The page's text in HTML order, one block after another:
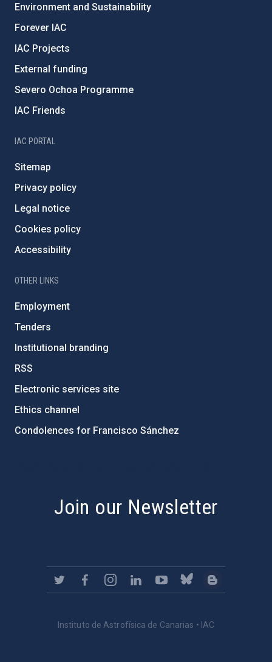
Environment and Sustainability
Forever IAC
IAC Projects
External funding
Severo Ochoa Programme
IAC Friends
IAC PORTAL
Sitemap
Privacy policy
Legal notice
Cookies policy
Accessibility
OTHER LINKS
Employment
Tenders
Institutional branding
RSS
Electronic services site
Ethics channel
Condolences for Francisco Sánchez
Join our Newsletter
Instituto de Astrofísica de Canarias • IAC